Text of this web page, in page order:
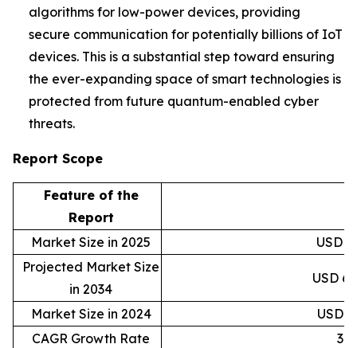
algorithms for low-power devices, providing
secure communication for potentially billions of IoT
devices. This is a substantial step toward ensuring
the ever-expanding space of smart technologies is
protected from future quantum-enabled cyber
threats.
Report Scope
Feature of the
Report
Market Size in 2025
USD
Projected Market Size
in 2034
USD
Market Size in 2024
USD
CAGR Growth Rate